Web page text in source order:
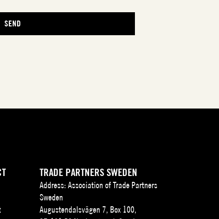
TRADE PARTNERS SWEDEN
Address: Association of Trade Partners
Sweden
Augustendalsvägen 7, Box 100,